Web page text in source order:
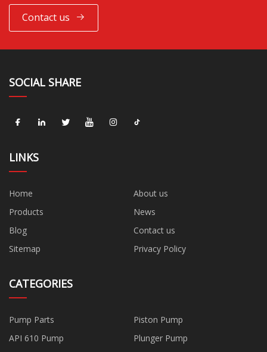
Contact us
SOCIAL SHARE
LINKS
Home
About us
Products
News
Blog
Contact us
Sitemap
Privacy Policy
CATEGORIES
Pump Parts
Piston Pump
API 610 Pump
Plunger Pump